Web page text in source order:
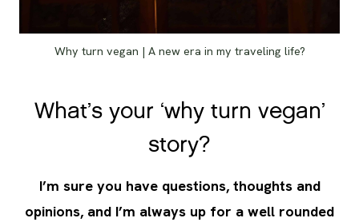
Why turn vegan | A new era in my traveling life?
What’s your ‘why turn vegan’
story?
I’m sure you have questions, thoughts and
opinions, and I’m always up for a well rounded